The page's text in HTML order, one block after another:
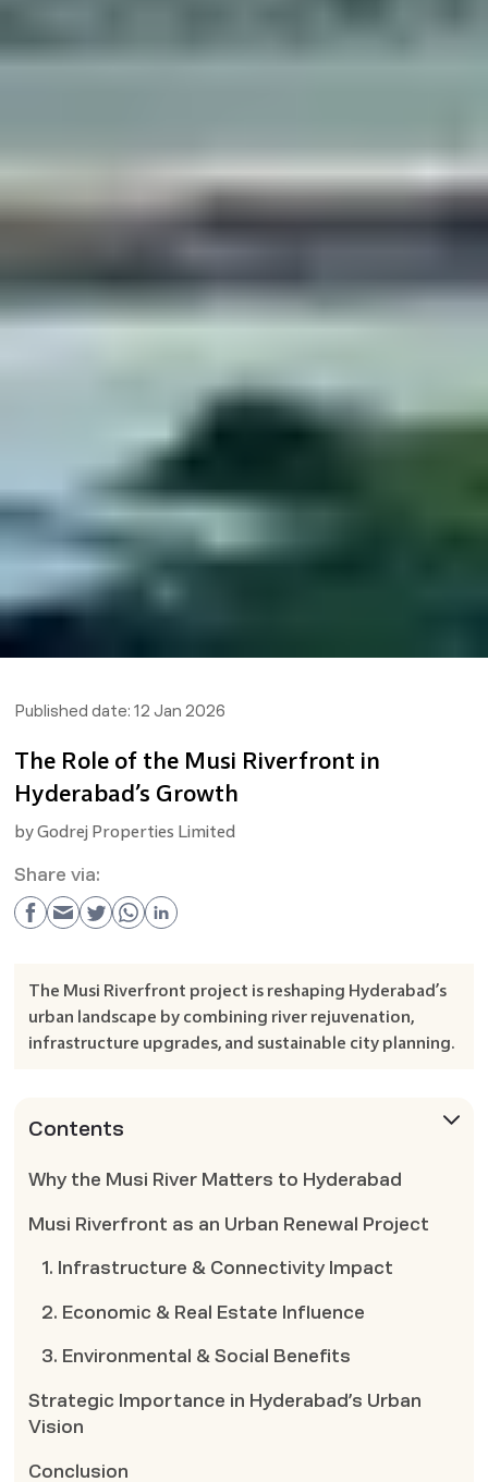
Published date: 12 Jan 2026
The Role of the Musi Riverfront in
Hyderabad’s Growth
byGodrej Properties Limited
Share via:
The Musi Riverfront project is reshaping Hyderabad’s
urban landscape by combining river rejuvenation,
infrastructure upgrades, and sustainable city planning.
Contents
Why the Musi River Matters to Hyderabad
Musi Riverfront as an Urban Renewal Project
1. Infrastructure & Connectivity Impact
2. Economic & Real Estate Influence
3. Environmental & Social Benefits
Strategic Importance in Hyderabad’s Urban
Vision
Conclusion